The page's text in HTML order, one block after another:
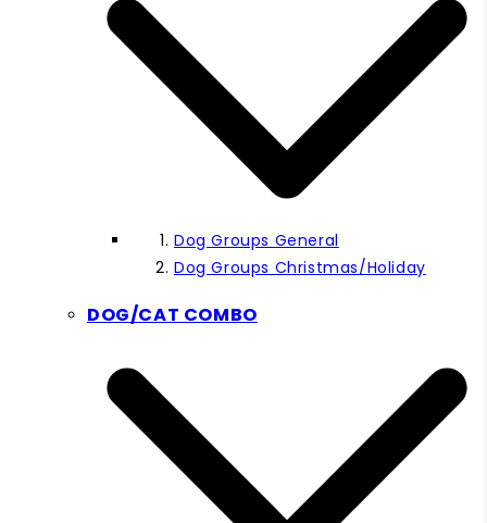
Dog Groups General
Dog Groups Christmas/Holiday
DOG/CAT COMBO